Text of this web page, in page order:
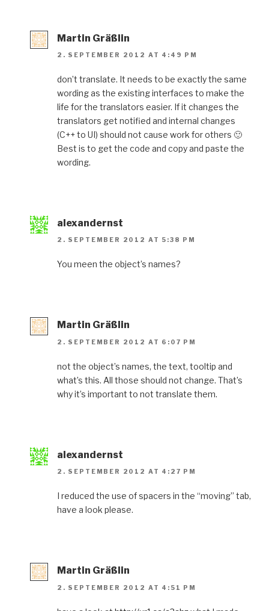
Martin Gräßlin
2. SEPTEMBER 2012 AT 4:49 PM
don’t translate. It needs to be exactly the same
wording as the existing interfaces to make the
life for the translators easier. If it changes the
translators get notified and internal changes
(C++ to UI) should not cause work for others 🙂
Best is to get the code and copy and paste the
wording.
alexandernst
2. SEPTEMBER 2012 AT 5:38 PM
You meen the object’s names?
Martin Gräßlin
2. SEPTEMBER 2012 AT 6:07 PM
not the object’s names, the text, tooltip and
what’s this. All those should not change. That’s
why it’s important to not translate them.
alexandernst
2. SEPTEMBER 2012 AT 4:27 PM
I reduced the use of spacers in the “moving” tab,
have a look please.
Martin Gräßlin
2. SEPTEMBER 2012 AT 4:51 PM